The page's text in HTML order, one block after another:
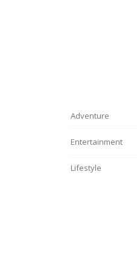
Adventure
Entertainment
Lifestyle